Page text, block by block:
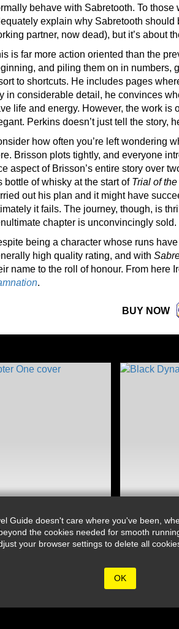
Guide doesn't care where you've been,
the cookies needed for smooth
your browser settings to delete all
OK
behave with Sabretooth. To those
explain why Sabretooth should
partner, now dead), but it’s about
is far more action oriented than the
and piling them on in numbers,
to shortcuts. He includes pages
in considerable detail, he convinces
life and energy. However, the work is
Perkins doesn’t just tell the story,
how often you’re left wondering
Brisson plots tightly, and everyone
aspect of Brisson’s entire story over
bottle of whisky at the start of Trial of
out his plan and it might have
it fails. The journey, though, is
chapter is unconvincingly
being a character whose runs
high quality rating, and with
name to the roll of honour. From here
.
BUY NOW